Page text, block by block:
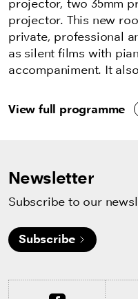
projector, two 35mm
projector. This new
private, professional
as silent films with
accompaniment. It
View full programme
Newsletter
Subscribe to our
Subscribe